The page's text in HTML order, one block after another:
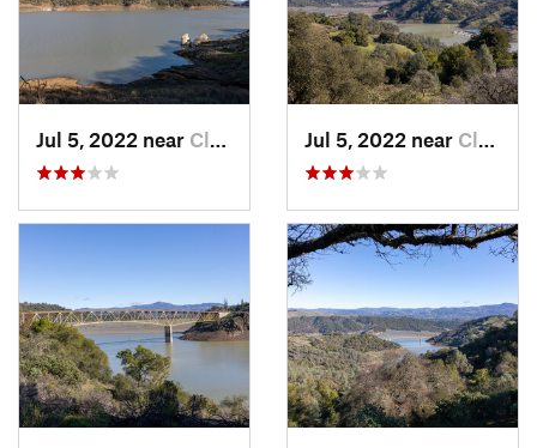
Jul 5, 2022 near Cloverdale, CA Jul 5, 2022 near Cloverdale, CA